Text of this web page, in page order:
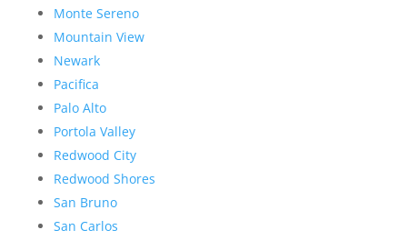
Monte Sereno
Mountain View
Newark
Pacifica
Palo Alto
Portola Valley
Redwood City
Redwood Shores
San Bruno
San Carlos